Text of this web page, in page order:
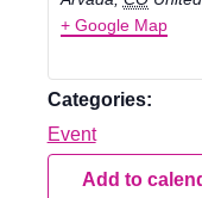
+ Google Map
Categories:
Event
Add to